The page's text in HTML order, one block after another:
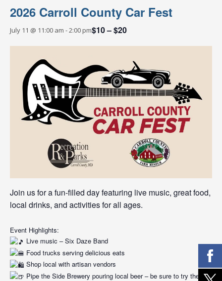
2026 Carroll County Car Fest
July 11 @ 11:00 am -2:00 pm$10 – $20
Join us for a fun-filled day featuring live music, great food,
local drinks, and activities for all ages.
Event Highlights:
Live music – Six Daze Band
Food trucks serving delicious eats
Shop local with artisan vendors
Pipe the Side Brewery pouring local beer – be sure to try the